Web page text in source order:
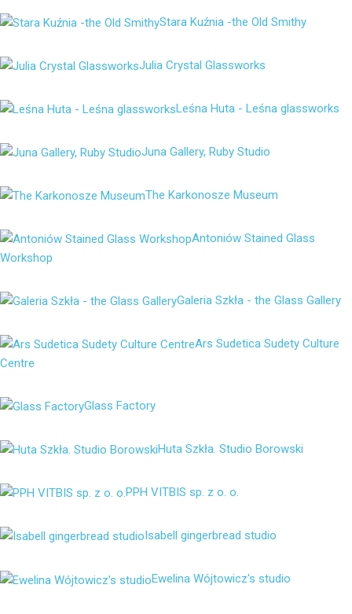
Stara Kuźnia -the Old Smithy
Julia Crystal Glassworks
Leśna Huta - Leśna glassworks
Juna Gallery, Ruby Studio
The Karkonosze Museum
Antoniów Stained Glass
Workshop
Galeria Szkła - the Glass Gallery
Ars Sudetica Sudety Culture
Centre
Glass Factory
Huta Szkła. Studio Borowski
PPH VITBIS sp. z o. o.
Isabell gingerbread studio
Ewelina Wójtowicz's studio